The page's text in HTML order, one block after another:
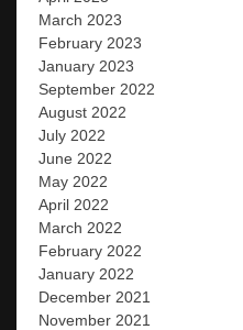
March 2023
February 2023
January 2023
September 2022
August 2022
July 2022
June 2022
May 2022
April 2022
March 2022
February 2022
January 2022
December 2021
November 2021